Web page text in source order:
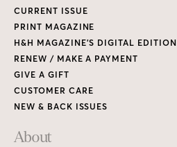
CURRENT ISSUE
PRINT MAGAZINE
H&H MAGAZINE’S DIGITAL EDITION
RENEW / MAKE A PAYMENT
GIVE A GIFT
CUSTOMER CARE
NEW & BACK ISSUES
About